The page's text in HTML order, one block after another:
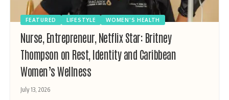
FEATURED LIFESTYLE WOMEN'S HEALTH
Nurse, Entrepreneur, Netflix Star: Britney
Thompson on Rest, Identity and Caribbean
Women’s Wellness
July 13, 2026